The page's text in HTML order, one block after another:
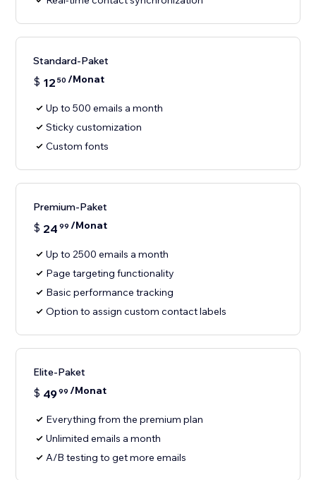
Standard-Paket
$ 12 50 /Monat
Up to 500 emails a month
Sticky customization
Custom fonts
Premium-Paket
$ 24 99 /Monat
Up to 2500 emails a month
Page targeting functionality
Basic performance tracking
Option to assign custom contact labels
Elite-Paket
$ 4999 /Monat
Everything from the premium plan
Unlimited emails a month
A/B testing to get more emails